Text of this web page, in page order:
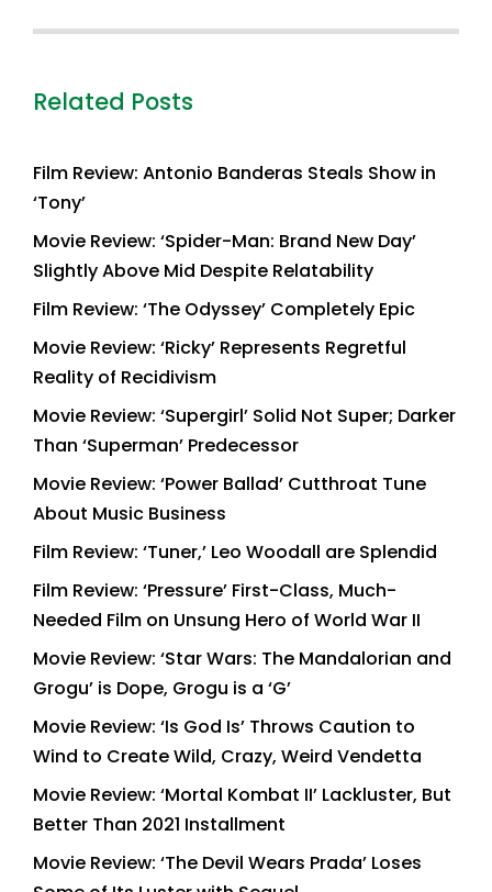
Related Posts
Film Review: Antonio Banderas Steals Show in
‘Tony’
Movie Review: ‘Spider-Man: Brand New Day’
Slightly Above Mid Despite Relatability
Film Review: ‘The Odyssey’ Completely Epic
Movie Review: ‘Ricky’ Represents Regretful
Reality of Recidivism
Movie Review: ‘Supergirl’ Solid Not Super; Darker
Than ‘Superman’ Predecessor
Movie Review: ‘Power Ballad’ Cutthroat Tune
About Music Business
Film Review: ‘Tuner,’ Leo Woodall are Splendid
Film Review: ‘Pressure’ First-Class, Much-
Needed Film on Unsung Hero of World War II
Movie Review: ‘Star Wars: The Mandalorian and
Grogu’ is Dope, Grogu is a ‘G’
Movie Review: ‘Is God Is’ Throws Caution to
Wind to Create Wild, Crazy, Weird Vendetta
Movie Review: ‘Mortal Kombat II’ Lackluster, But
Better Than 2021 Installment
Movie Review: ‘The Devil Wears Prada’ Loses